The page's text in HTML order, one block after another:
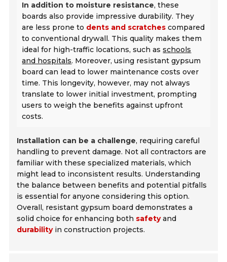
In addition to moisture resistance, these
boards also provide impressive durability. They
are less prone to dents and scratches compared
to conventional drywall. This quality makes them
ideal for high-traffic locations, such asschools
and hospitals. Moreover, using resistant gypsum
board can lead to lower maintenance costs over
time. This longevity, however, may not always
translate to lower initial investment, prompting
users to weigh the benefits against upfront
costs.
Installation can be a challenge, requiring careful
handling to prevent damage. Not all contractors are
familiar with these specialized materials, which
might lead to inconsistent results. Understanding
the balance between benefits and potential pitfalls
is essential for anyone considering this option.
Overall, resistant gypsum board demonstrates a
solid choice for enhancing both safetyand
durabilityin construction projects.